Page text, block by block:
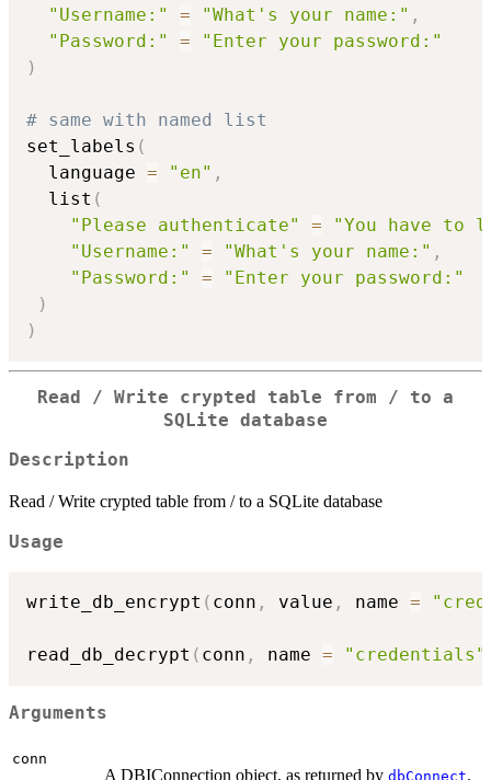
"Username:"
= "What's your name:" ,
"Password:"
=
"Enter your password:"
)
# same with named list
set_labels (
  language
= "en" ,
  list
(
"Please authenticate"
=
"You have to
"Username:"
= "What's your name:" ,
"Password:"
=
"Enter your password:"
)
)
Read / Write crypted table from / to a
SQLite database
Description
Read / Write crypted table from / to a SQLite database
Usage
write_db_encrypt ( conn , value , name =
read_db_decrypt ( conn , name = "credentials"
Arguments
conn
A DBIConnection object, as returned by dbConnect.